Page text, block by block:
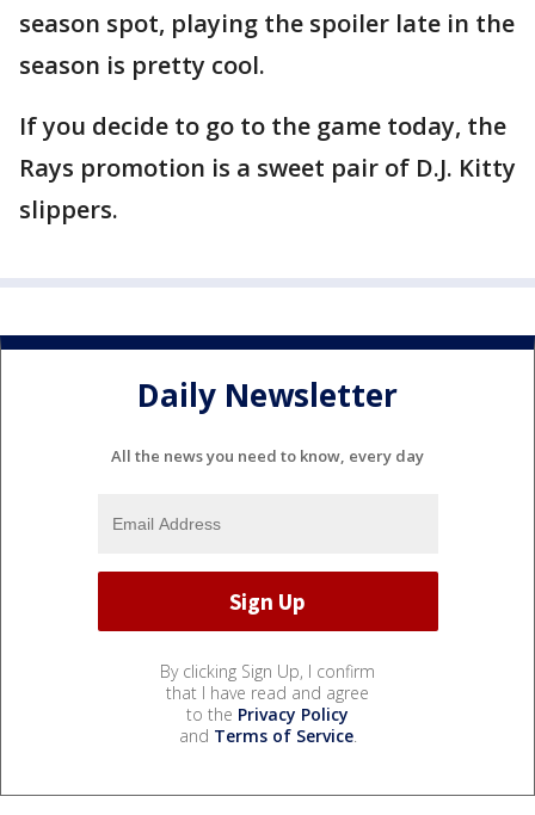
season spot, playing the spoiler late in the
season is pretty cool.
If you decide to go to the game today, the
Rays promotion is a sweet pair of D.J. Kitty
slippers.
Daily Newsletter
All the news you need to know, every day
By clicking Sign Up, I confirm
that I have read and agree
to the Privacy Policy
and Terms of Service.